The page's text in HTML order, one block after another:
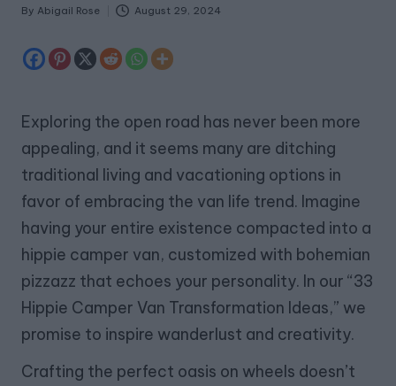
Posted
By Abigail Rose August 29, 2024
Exploring the open road has never been more
appealing, and it seems many are ditching
traditional living and vacationing options in
favor of embracing the van life trend. Imagine
having your entire existence compacted into a
hippie camper van, customized with bohemian
pizzazz that echoes your personality. In our “33
Hippie Camper Van Transformation Ideas,” we
promise to inspire wanderlust and creativity.
Crafting the perfect oasis on wheels doesn’t